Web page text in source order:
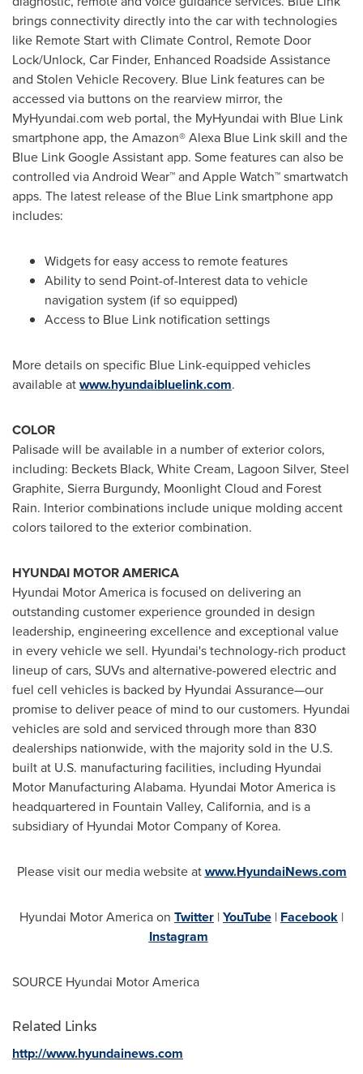
brings connectivity directly into the car with technologies
like Remote Start with Climate Control, Remote Door
Lock/Unlock, Car Finder, Enhanced Roadside Assistance
and Stolen Vehicle Recovery. Blue Link features can be
accessed via buttons on the rearview mirror, the
MyHyundai.com web portal, the MyHyundai with Blue Link
smartphone app, the Amazon®Alexa Blue Linkskill and the
Blue Link Google Assistant app. Some features can also be
controlled via Android Wear™ and Apple Watch™ smartwatch
apps. The latest release of the Blue Link smartphone app
includes:
Widgets for easy access to remote features
Ability to send Point-of-Interest data to vehicle
navigation system (if so equipped)
Access to Blue Link notification settings
More details on specific Blue Link-equipped vehicles
available atwww.hyundaibluelink.com.
COLOR
Palisade will be available in a number of exterior colors,
including: Beckets Black, White Cream, Lagoon Silver, Steel
Graphite, Sierra Burgundy, Moonlight Cloud and Forest
Rain. Interior combinations include unique molding accent
colors tailored to the exterior combination.
HYUNDAI MOTOR AMERICA
Hyundai Motor America is focused on delivering an
outstanding customer experience grounded in design
leadership, engineering excellence and exceptional value
in every vehicle we sell. Hyundai's technology-rich product
lineup of cars, SUVs and alternative-powered electric and
fuel cell vehicles is backed by Hyundai Assurance—our
promise to deliver peace of mind to our customers. Hyundai
vehicles are sold and serviced through more than 830
dealerships nationwide, with the majority sold in the U.S.
built at U.S. manufacturing facilities, including Hyundai
Motor Manufacturing Alabama. Hyundai Motor America is
headquartered in Fountain Valley, California, and is a
subsidiary of Hyundai Motor Company of Korea.
Please visit our media website atwww.HyundaiNews.com
Hyundai Motor America on Twitter |YouTube | Facebook |
Instagram
SOURCE Hyundai Motor America
Related Links
http://www.hyundainews.com